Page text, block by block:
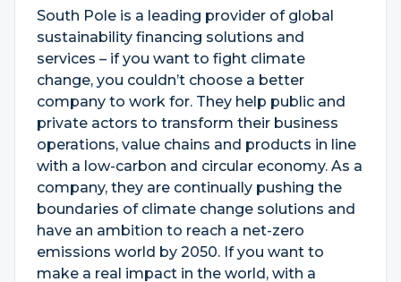
South Pole is a leading provider of global
sustainability financing solutions and
services – if you want to fight climate
change, you couldn’t choose a better
company to work for. They help public and
private actors to transform their business
operations, value chains and products in line
with a low-carbon and circular economy. As a
company, they are continually pushing the
boundaries of climate change solutions and
have an ambition to reach a net-zero
emissions world by 2050. If you want to
make a real impact in the world, with a